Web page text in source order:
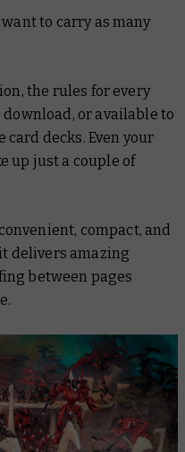
to carry as many
the rules for every
or available to
decks. Even your
up just a couple of
compact, and
delivers amazing
between pages